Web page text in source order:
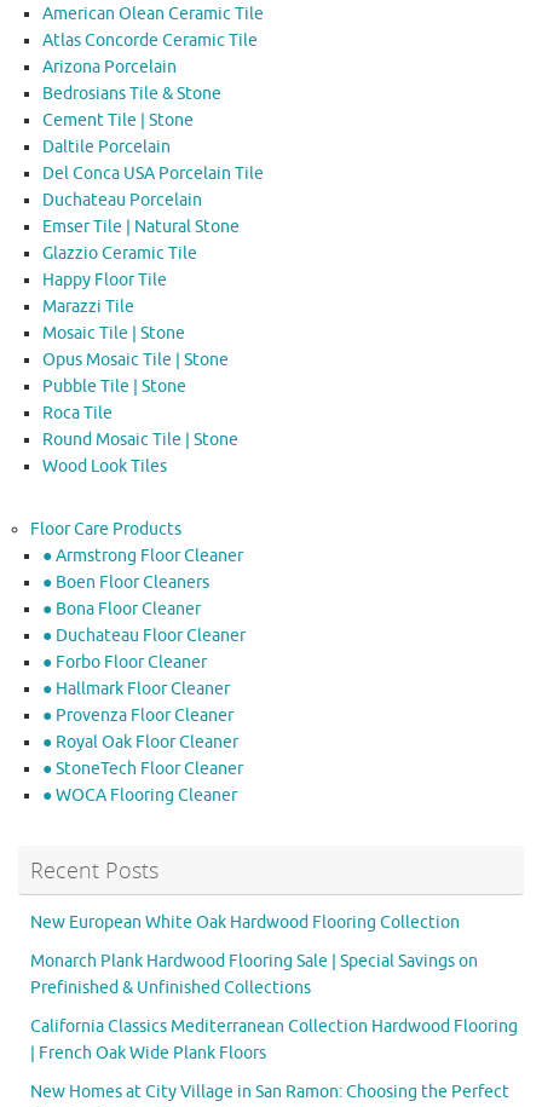
American Olean Ceramic Tile
Atlas Concorde Ceramic Tile
Arizona Porcelain
Bedrosians Tile & Stone
Cement Tile | Stone
Daltile Porcelain
Del Conca USA Porcelain Tile
Duchateau Porcelain
Emser Tile | Natural Stone
Glazzio Ceramic Tile
Happy Floor Tile
Marazzi Tile
Mosaic Tile | Stone
Opus Mosaic Tile | Stone
Pubble Tile | Stone
Roca Tile
Round Mosaic Tile | Stone
Wood Look Tiles
Floor Care Products
● Armstrong Floor Cleaner
● Boen Floor Cleaners
● Bona Floor Cleaner
● Duchateau Floor Cleaner
● Forbo Floor Cleaner
● Hallmark Floor Cleaner
● Provenza Floor Cleaner
● Royal Oak Floor Cleaner
● StoneTech Floor Cleaner
● WOCA Flooring Cleaner
Recent Posts
New European White Oak Hardwood Flooring Collection
Monarch Plank Hardwood Flooring Sale | Special Savings on
Prefinished & Unfinished Collections
California Classics Mediterranean Collection Hardwood Flooring
| French Oak Wide Plank Floors
New Homes at City Village in San Ramon: Choosing the Perfect